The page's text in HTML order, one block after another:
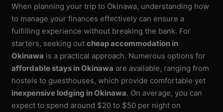
When planning your trip to Okinawa, understanding how
to manage your finances effectively can ensure a
fulfilling experience without breaking the bank. For
starters, seeking outcheap accommodation in
Okinawa is a practical approach. Numerous options for
affordable stays in Okinawa are available, ranging from
hostels to guesthouses, which provide comfortable yet
inexpensive lodging in Okinawa. On average, you can
expect to spend around $20 to $50 per night on